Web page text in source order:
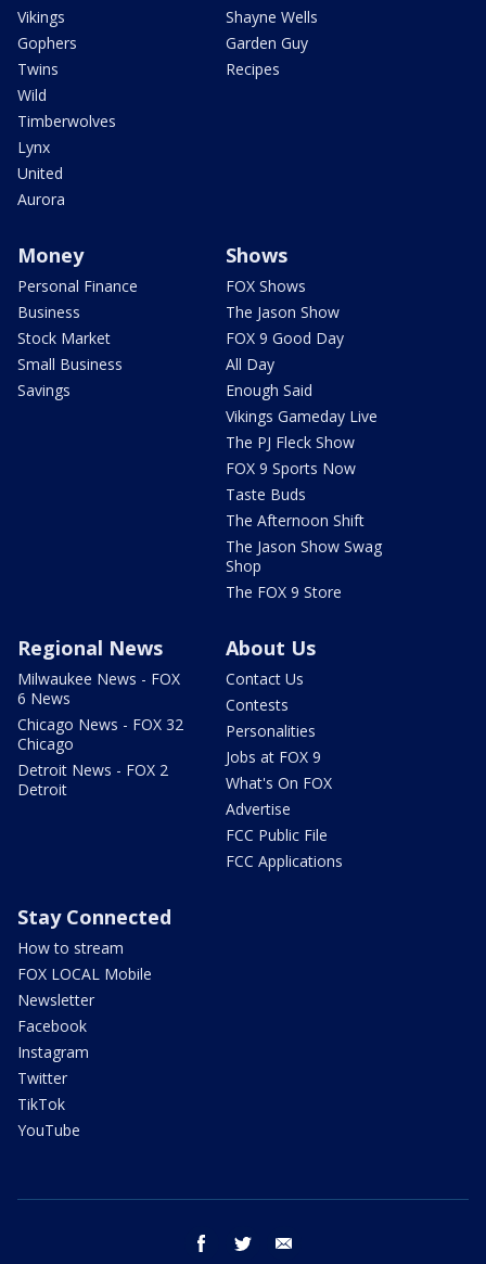
Vikings
Gophers
Twins
Wild
Timberwolves
Lynx
United
Aurora
Shayne Wells
Garden Guy
Recipes
Money
Personal Finance
Business
Stock Market
Small Business
Savings
Shows
FOX Shows
The Jason Show
FOX 9 Good Day
All Day
Enough Said
Vikings Gameday Live
The PJ Fleck Show
FOX 9 Sports Now
Taste Buds
The Afternoon Shift
The Jason Show Swag
Shop
The FOX 9 Store
Regional News
Milwaukee News - FOX
6 News
Chicago News - FOX 32
Chicago
Detroit News - FOX 2
Detroit
About Us
Contact Us
Contests
Personalities
Jobs at FOX 9
What's On FOX
Advertise
FCC Public File
FCC Applications
Stay Connected
How to stream
FOX LOCAL Mobile
Newsletter
Facebook
Instagram
Twitter
TikTok
YouTube
facebook twitter